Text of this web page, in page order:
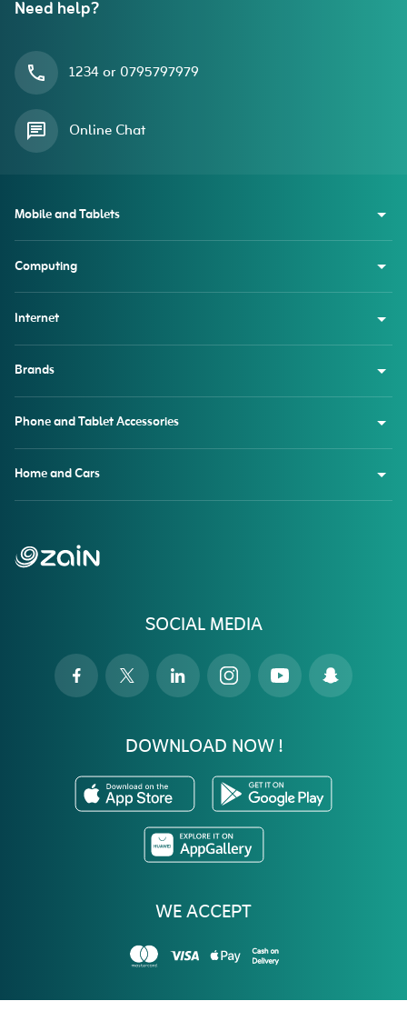
Need help?
1234 or 0795797979
Online Chat
SOCIAL MEDIA
DOWNLOAD NOW !
WE ACCEPT
Mobile and Tablets
Computing
Internet
Brands
Phone and Tablet Accessories
Home and Cars